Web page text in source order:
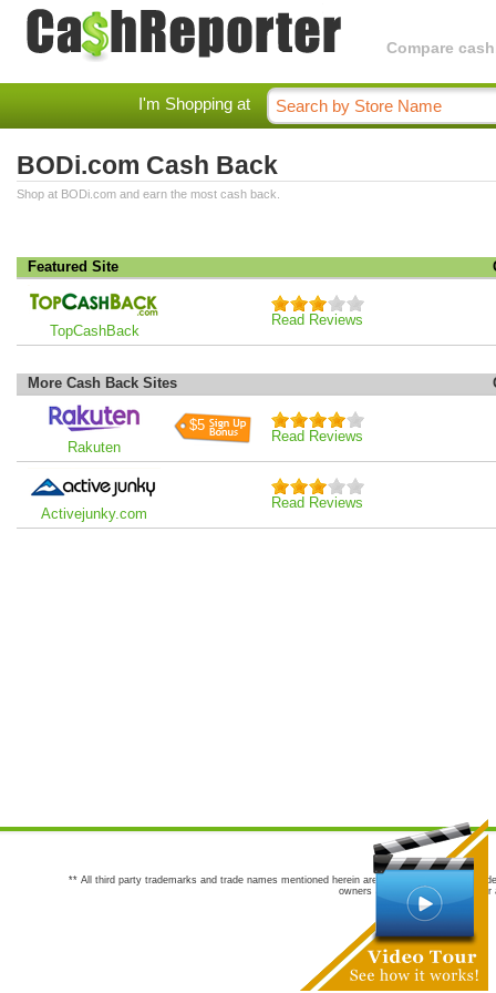
Compare
I'm Shopping at
BODi.com Cash Back
Shop at BODi.com and earn the most cash back.
Featured Site
TopCashBack
Read Reviews
More Cash Back Sites
Rakuten
$5
Read Reviews
Activejunky.com
Read Reviews
** All third party trademarks and trade names mentioned herein are the trademarks and
owners are not co-sponsors of